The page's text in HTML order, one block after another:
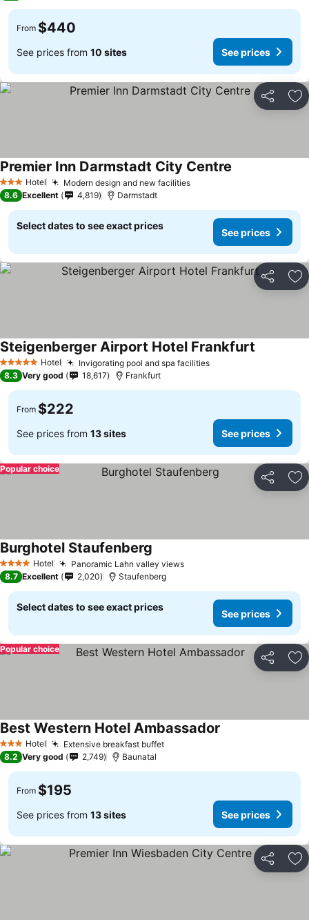
From $440
See prices from 10 sites See prices
Share
3 StarsHotel Modern design and new facilities
Premier Inn Darmstadt City Centre
8.6 Excellent 4,819 Darmstadt
Select dates to see exact prices
See prices
Share
5 Stars Hotel Invigorating pool and spa facilities
Steigenberger Airport Hotel Frankfurt
8.3 Very good 18,617 Frankfurt
From $222
See prices from 13 sites See prices
Share
Popular choice
4 Stars Hotel Panoramic Lahn valley views
Burghotel Staufenberg
8.7 Excellent 2,020 Staufenberg
Select dates to see exact prices
See prices
Share
Popular choice
3 StarsHotel Extensive breakfast buffet
Best Western Hotel Ambassador
8.2 Very good 2,749 Baunatal
From $195
See prices from 13 sites See prices
Share